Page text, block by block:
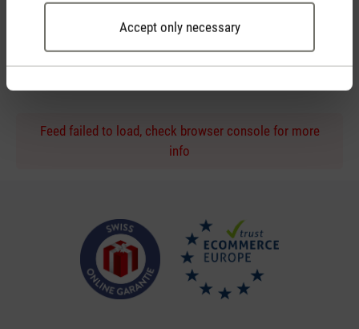
Accept only necessary
Personal purchase advice
Feed failed to load, check browser console for more
info